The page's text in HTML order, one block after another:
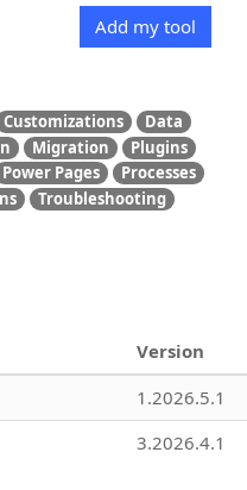
Add my tool
Customizations
Data
Migration
Plugins
Power Pages
Processes
Troubleshooting
Version
1.2026.5.1
3.2026.4.1